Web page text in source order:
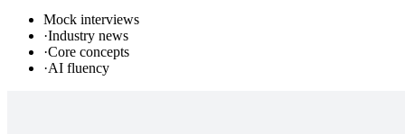
Mock interviews
·Industry news
·Core concepts
·AI fluency